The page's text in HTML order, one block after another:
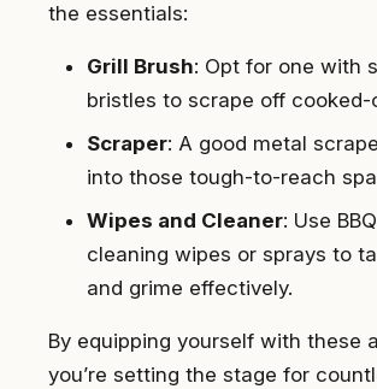
the essentials:
Grill Brush: Opt for one with
bristles to scrape off cooked-
Scraper: A good metal
into those tough-to-reach
Wipes and Cleaner: Use
cleaning wipes or sprays to
and grime effectively.
By equipping yourself with these
you’re setting the stage for